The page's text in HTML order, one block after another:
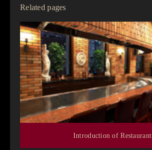
Related pages
Introduction of Restaurant